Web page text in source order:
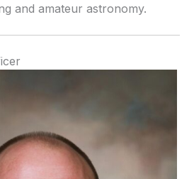
and amateur astronomy.